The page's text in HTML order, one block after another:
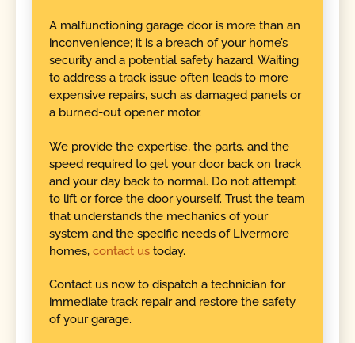
A malfunctioning garage door is more than an
inconvenience; it is a breach of your home’s
security and a potential safety hazard. Waiting
to address a track issue often leads to more
expensive repairs, such as damaged panels or
a burned-out opener motor.
We provide the expertise, the parts, and the
speed required to get your door back on track
and your day back to normal. Do not attempt
to lift or force the door yourself. Trust the team
that understands the mechanics of your
system and the specific needs of Livermore
homes, contact ustoday.
Contact us now to dispatch a technician for
immediate track repair and restore the safety
of your garage.